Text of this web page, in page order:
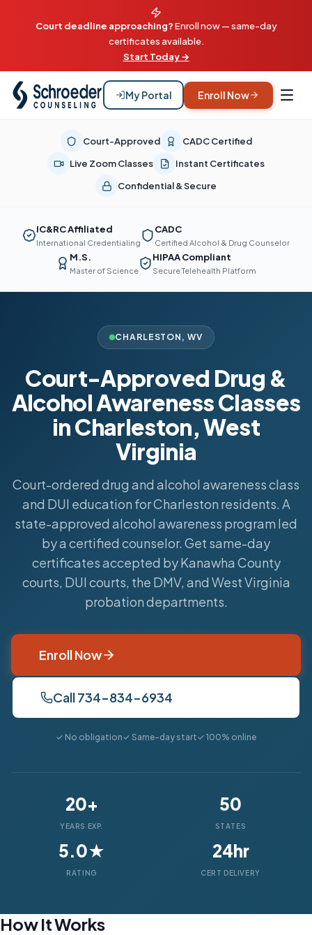
Court deadline approaching?Enroll now — same-day
certificates available.
Start Today →
My Portal Enroll Now
Court-Approved
CADC Certified
Live Zoom Classes
Instant Certificates
Confidential & Secure
IC&RC Affiliated
International Credentialing
CADC
Certified Alcohol & Drug Counselor
M.S.
Master of Science
HIPAA Compliant
Secure Telehealth Platform
CHARLESTON ,WV
Court-Approved Drug &
Alcohol Awareness Classes
in Charleston, West
Virginia
Court-ordered drug and alcohol awareness class
and DUI education for Charleston residents. A
state-approved alcohol awareness program led
by a certified counselor. Get same-day
certificates accepted by Kanawha County
courts, DUI courts, the DMV, and West Virginia
probation departments.
Enroll Now
Call 734-834-6934
✓ No obligation✓ Same-day start✓ 100% online
20+
YEARS EXP.
50
STATES
5.0★
RATING
24hr
CERT DELIVERY
How It Works